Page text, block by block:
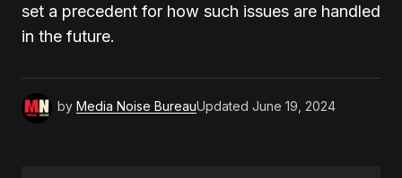
set a precedent for how such issues are handled
in the future.
by Media Noise BureauUpdated June 19, 2024